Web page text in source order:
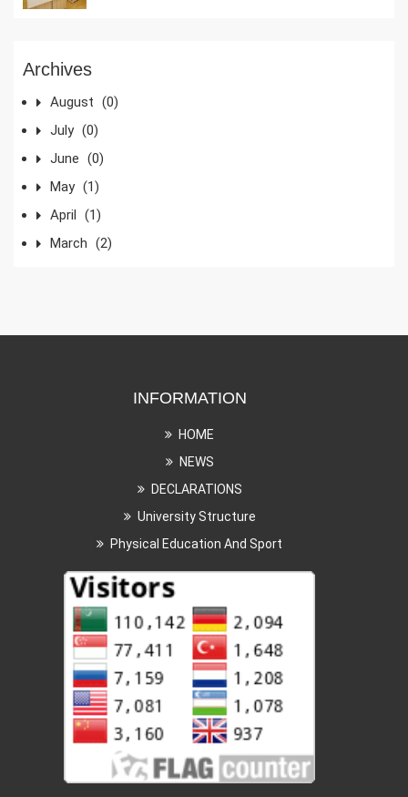
Archives
August (0)
July (0)
June (0)
May (1)
April (1)
March (2)
INFORMATION
HOME
NEWS
DECLARATIONS
University Structure
Physical Education And Sport